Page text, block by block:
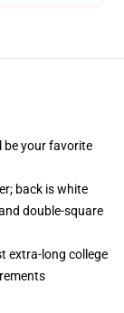
be your favorite
back is white
double-square
extra-long college